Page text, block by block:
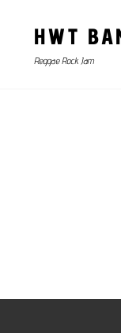
HWT
Reggae Rock Jam